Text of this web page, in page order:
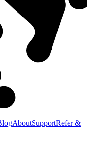
AboutSupportRefer &